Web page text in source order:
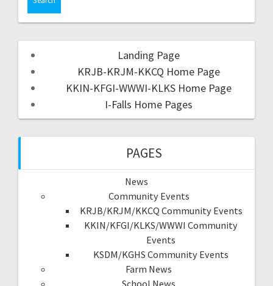
Landing Page
KRJB-KRJM-KKCQ Home Page
KKIN-KFGI-WWWI-KLKS Home Page
I-Falls Home Pages
PAGES
News
Community Events
KRJB/KRJM/KKCQ Community Events
KKIN/KFGI/KLKS/WWWI Community
Events
KSDM/KGHS Community Events
Farm News
School News